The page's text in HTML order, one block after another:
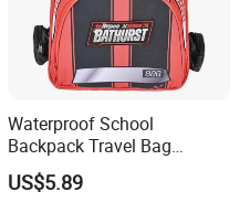
Waterproof School
Backpack Travel Bag
Ergonomic Design with
Multiple Compartments for
US$5.89